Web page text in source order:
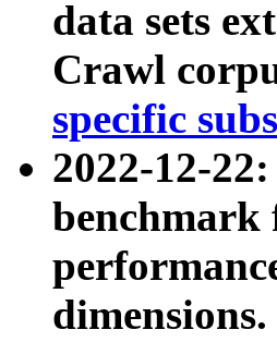
data sets
Crawl
specific
2022-12-
benchmark
dimensions.